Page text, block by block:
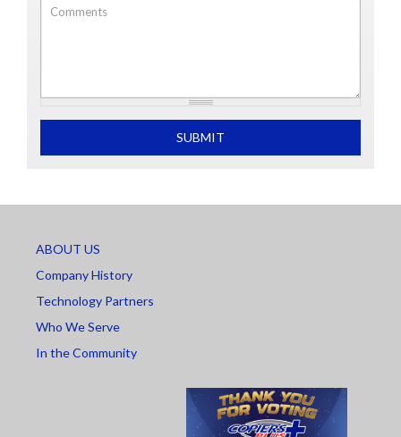
Comments
SUBMIT
ABOUT US
Company History
Technology Partners
Who We Serve
In the Community